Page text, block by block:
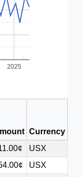
2025
Currency
USX
USX